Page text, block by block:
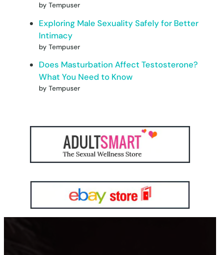
by Tempuser
Exploring Male Sexuality Safely for Better
Intimacy
by Tempuser
Does Masturbation Affect Testosterone?
What You Need to Know
by Tempuser